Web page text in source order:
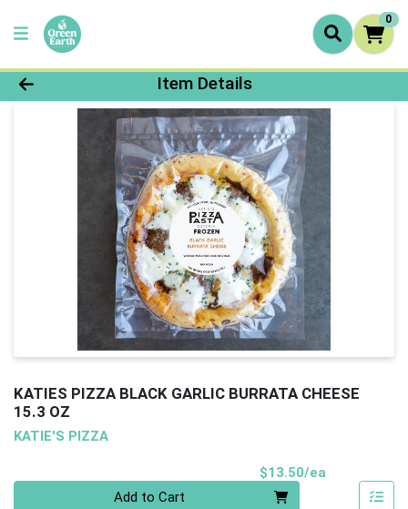
0
Product Details Page
Item Details
KATIES PIZZA BLACK GARLIC BURRATA CHEESE
15.3 OZ
KATIE'S PIZZA
$13.50/ea
Add to Cart